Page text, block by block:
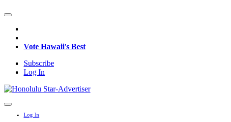
Vote Hawaii's Best
Subscribe
Log In
Log In